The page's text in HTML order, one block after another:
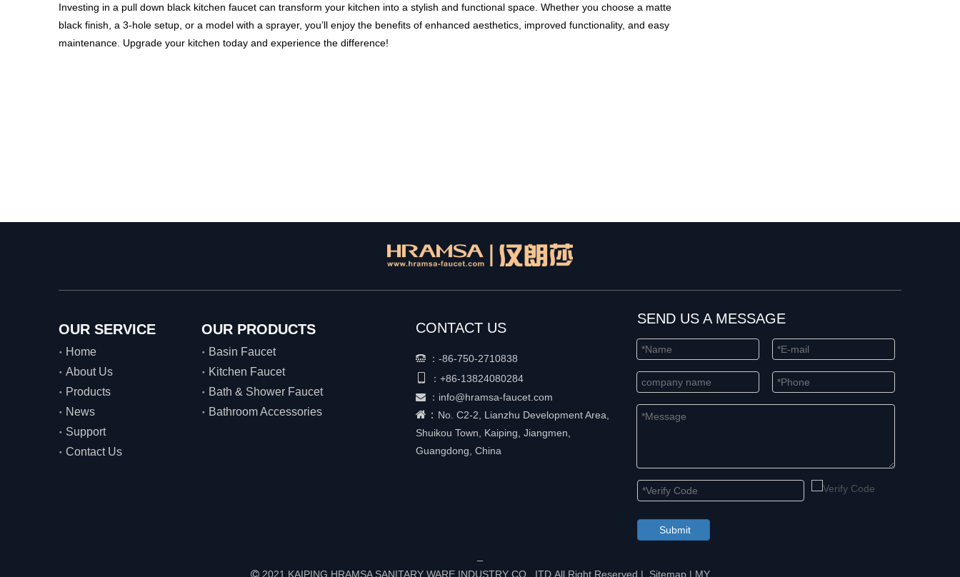
Investing in a pull down black kitchen faucet can transform your kitchen into a stylish and functional space. Whether you choose a matte
black finish, a 3-hole setup, or a model with a sprayer, you’ll enjoy the benefits of enhanced aesthetics, improved functionality, and easy
maintenance. Upgrade your kitchen today and experience the difference!
OUR SERVICE
Home
About Us
Products
News
Support
Contact Us
OUR PRODUCTS
Basin Faucet
Kitchen Faucet
Bath & Shower Faucet
Bathroom Accessories
CONTACT US
 ： -86-750-2710838
： +86-13824080284
 ： info@hramsa-faucet.com
： No. C2-2, Lianzhu Development Area,
Shuikou Town, Kaiping, Jiangmen,
Guangdong, China
SEND US A MESSAGE
Submit
2021 KAIPING HRAMSA SANITARY WARE INDUSTRY CO., ITD All Right Reserved | Sitemap| MY